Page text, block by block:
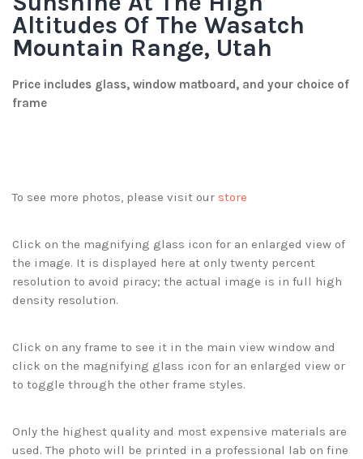
Altitudes Of The Wasatch
Mountain Range, Utah
Price includes glass, window matboard, and your choice of
frame
To see more photos, please visit our store
Click on the magnifying glass icon for an enlarged view of
the image. It is displayed here at only twenty percent
resolution to avoid piracy; the actual image is in full high
density resolution.
Click on any frame to see it in the main view window and
click on the magnifying glass icon for an enlarged view or
to toggle through the other frame styles.
Only the highest quality and most expensive materials are
used. The photo will be printed in a professional lab on fine